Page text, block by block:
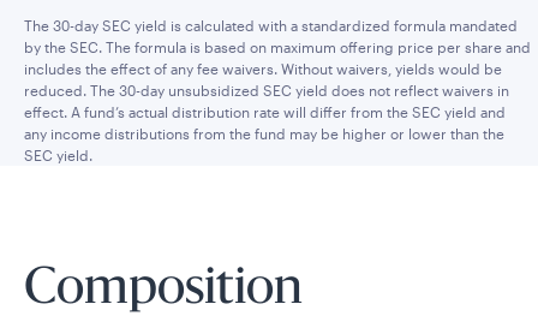
The 30-day SEC yield is calculated with a standardized formula mandated
by the SEC. The formula is based on maximum offering price per share and
includes the effect of any fee waivers. Without waivers, yields would be
reduced. The 30-day unsubsidized SEC yield does not reflect waivers in
effect. A fund’s actual distribution rate will differ from the SEC yield and
any income distributions from the fund may be higher or lower than the
SEC yield.
Composition